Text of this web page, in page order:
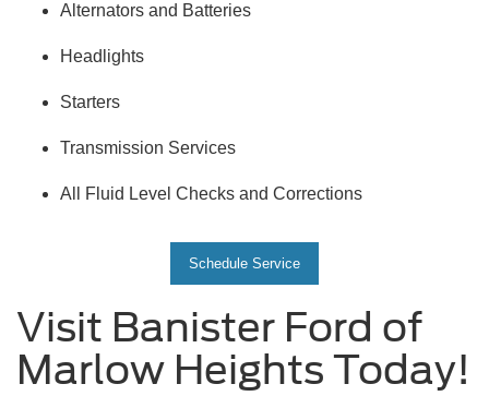
Alternators and Batteries
Headlights
Starters
Transmission Services
All Fluid Level Checks and Corrections
Schedule Service
Visit Banister Ford of
Marlow Heights Today!